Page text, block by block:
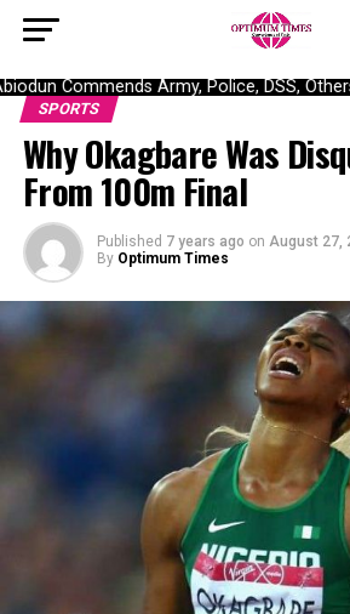
Commends Army, Police, DSS,
SPORTS
Why Okagbare Was
From 100m Final
Published 7 years ago on August 27,
By Optimum Times